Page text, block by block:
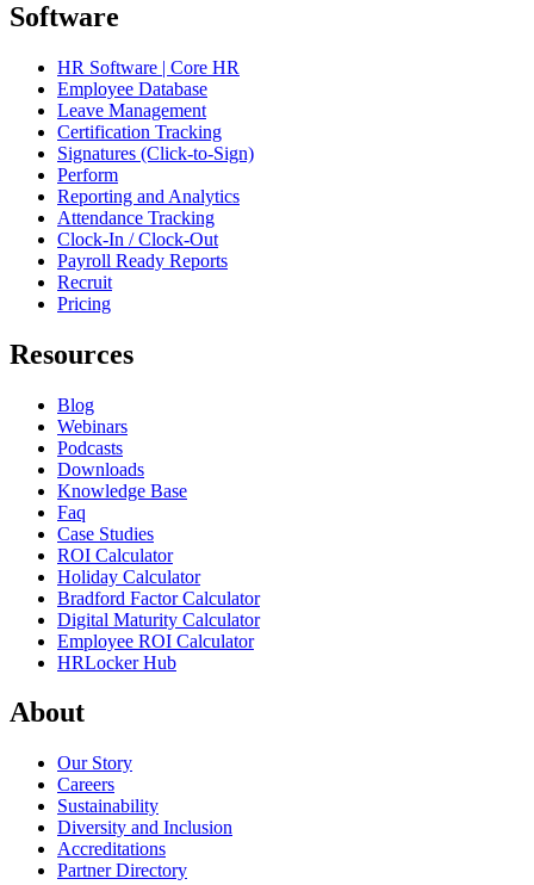
Software
HR Software | Core HR
Employee Database
Leave Management
Certification Tracking
Signatures (Click-to-Sign)
Perform
Reporting and Analytics
Attendance Tracking
Clock-In / Clock-Out
Payroll Ready Reports
Recruit
Pricing
Resources
Blog
Webinars
Podcasts
Downloads
Knowledge Base
Faq
Case Studies
ROI Calculator
Holiday Calculator
Bradford Factor Calculator
Digital Maturity Calculator
Employee ROI Calculator
HRLocker Hub
About
Our Story
Careers
Sustainability
Diversity and Inclusion
Accreditations
Partner Directory